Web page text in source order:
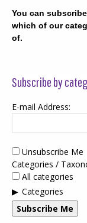
You can
which of our
of.
Subscribe by
E-mail Address:
Unsubscribe Me
Categories /
All categories
Categories
Subscribe Me